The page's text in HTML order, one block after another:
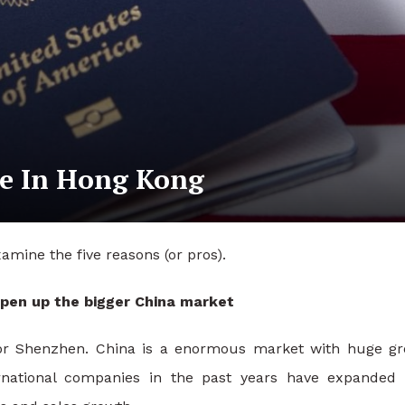
In Hong Kong
the five reasons (or pros).
up the bigger China market
Shenzhen. China is a enormous market with huge
companies in the past years have expanded